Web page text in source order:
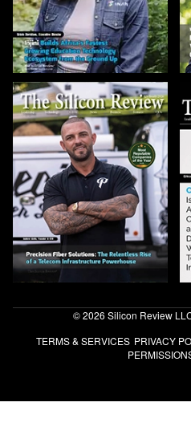
© 2026 Silicon Review
TERMS & SERVICES PRIVACY